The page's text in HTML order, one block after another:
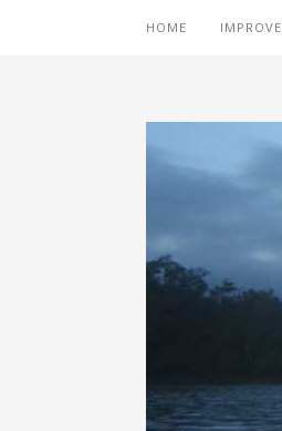
HOME